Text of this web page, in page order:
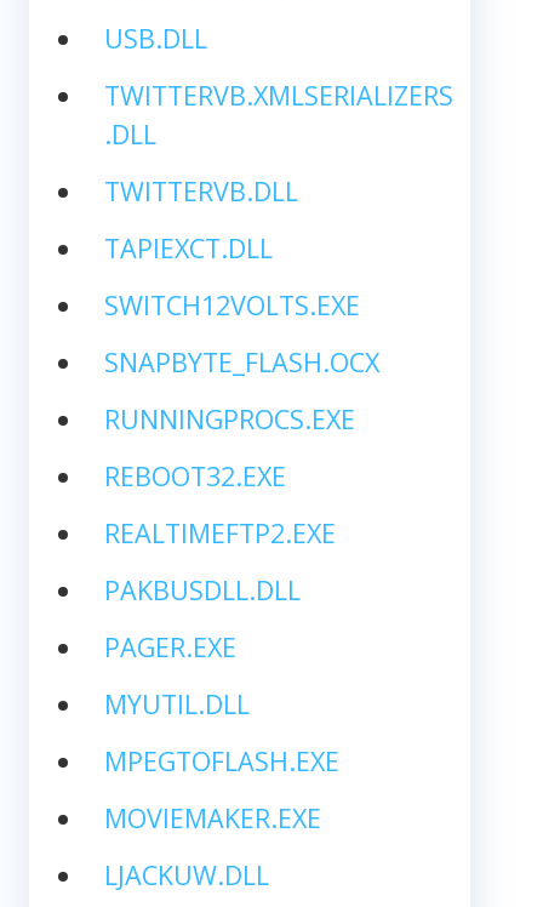
USB.DLL
TWITTERVB.XMLSERIALIZERS
.DLL
TWITTERVB.DLL
TAPIEXCT.DLL
SWITCH12VOLTS.EXE
SNAPBYTE_FLASH.OCX
RUNNINGPROCS.EXE
REBOOT32.EXE
REALTIMEFTP2.EXE
PAKBUSDLL.DLL
PAGER.EXE
MYUTIL.DLL
MPEGTOFLASH.EXE
MOVIEMAKER.EXE
LJACKUW.DLL